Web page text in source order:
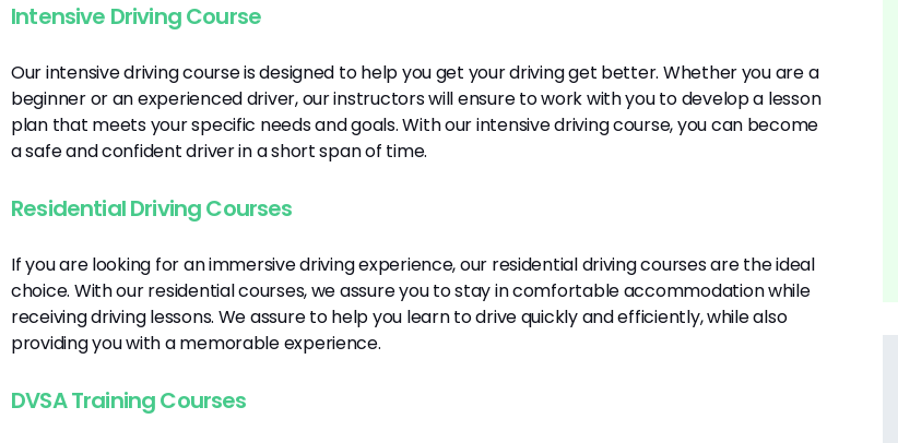
Intensive Driving Course
Our intensive driving course is designed to help you get your driving get better. Whether you are a
beginner or an experienced driver, our instructors will ensure to work with you to develop a lesson
plan that meets your specific needs and goals. With our intensive driving course, you can become
a safe and confident driver in a short span of time.
Residential Driving Courses
If you are looking for an immersive driving experience, our residential driving courses are the ideal
choice. With our residential courses, we assure you to stay in comfortable accommodation while
receiving driving lessons. We assure to help you learn to drive quickly and efficiently, while also
providing you with a memorable experience.
DVSA Training Courses